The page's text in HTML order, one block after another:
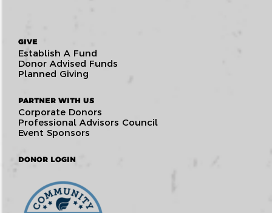
GIVE
Establish A Fund
Donor Advised Funds
Planned Giving
PARTNER WITH US
Corporate Donors
Professional Advisors Council
Event Sponsors
DONOR LOGIN